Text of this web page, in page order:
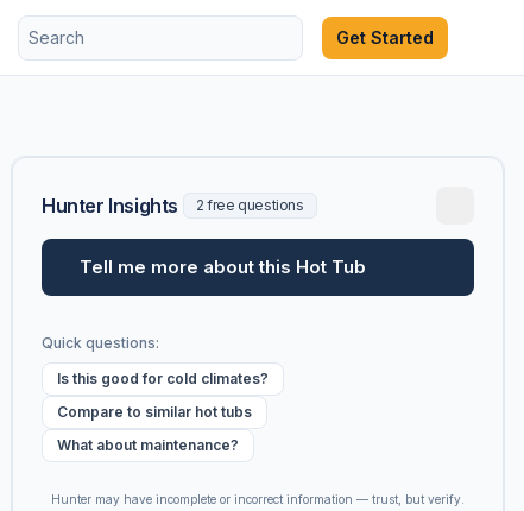
Get Started
Hunter Insights 2 free questions
Tell me more about this Hot Tub
Quick questions:
Is this good for cold climates?
Compare to similar hot tubs
What about maintenance?
Hunter may have incomplete or incorrect information — trust, but verify.